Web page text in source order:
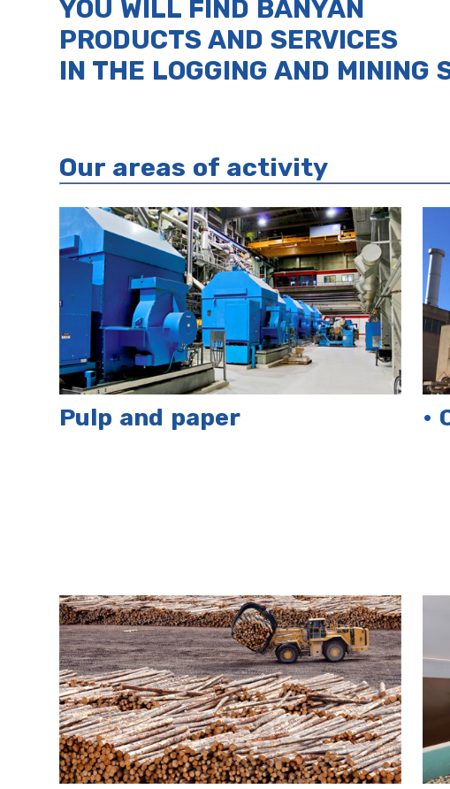
YOU WILL FIND BANYAN
PRODUCTS AND SERVICES
IN THE LOGGING AND MINING
Our areas of activity
Pulp and paper •